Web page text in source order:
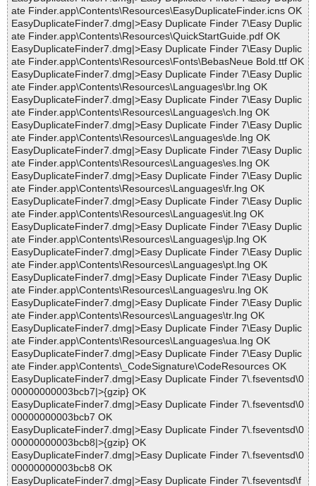
ate Finder.app\Contents\Resources\EasyDuplicateFinder.icns OK
EasyDuplicateFinder7.dmg|>Easy Duplicate Finder 7\Easy Duplic
ate Finder.app\Contents\Resources\QuickStartGuide.pdf OK
EasyDuplicateFinder7.dmg|>Easy Duplicate Finder 7\Easy Duplic
ate Finder.app\Contents\Resources\Fonts\BebasNeue Bold.ttf OK
EasyDuplicateFinder7.dmg|>Easy Duplicate Finder 7\Easy Duplic
ate Finder.app\Contents\Resources\Languages\br.lng OK
EasyDuplicateFinder7.dmg|>Easy Duplicate Finder 7\Easy Duplic
ate Finder.app\Contents\Resources\Languages\ch.lng OK
EasyDuplicateFinder7.dmg|>Easy Duplicate Finder 7\Easy Duplic
ate Finder.app\Contents\Resources\Languages\de.lng OK
EasyDuplicateFinder7.dmg|>Easy Duplicate Finder 7\Easy Duplic
ate Finder.app\Contents\Resources\Languages\es.lng OK
EasyDuplicateFinder7.dmg|>Easy Duplicate Finder 7\Easy Duplic
ate Finder.app\Contents\Resources\Languages\fr.lng OK
EasyDuplicateFinder7.dmg|>Easy Duplicate Finder 7\Easy Duplic
ate Finder.app\Contents\Resources\Languages\it.lng OK
EasyDuplicateFinder7.dmg|>Easy Duplicate Finder 7\Easy Duplic
ate Finder.app\Contents\Resources\Languages\jp.lng OK
EasyDuplicateFinder7.dmg|>Easy Duplicate Finder 7\Easy Duplic
ate Finder.app\Contents\Resources\Languages\pt.lng OK
EasyDuplicateFinder7.dmg|>Easy Duplicate Finder 7\Easy Duplic
ate Finder.app\Contents\Resources\Languages\ru.lng OK
EasyDuplicateFinder7.dmg|>Easy Duplicate Finder 7\Easy Duplic
ate Finder.app\Contents\Resources\Languages\tr.lng OK
EasyDuplicateFinder7.dmg|>Easy Duplicate Finder 7\Easy Duplic
ate Finder.app\Contents\Resources\Languages\ua.lng OK
EasyDuplicateFinder7.dmg|>Easy Duplicate Finder 7\Easy Duplic
ate Finder.app\Contents\_CodeSignature\CodeResources OK
EasyDuplicateFinder7.dmg|>Easy Duplicate Finder 7\.fseventsd\0
00000000003bcb7|>{gzip} OK
EasyDuplicateFinder7.dmg|>Easy Duplicate Finder 7\.fseventsd\0
00000000003bcb7 OK
EasyDuplicateFinder7.dmg|>Easy Duplicate Finder 7\.fseventsd\0
00000000003bcb8|>{gzip} OK
EasyDuplicateFinder7.dmg|>Easy Duplicate Finder 7\.fseventsd\0
00000000003bcb8 OK
EasyDuplicateFinder7.dmg|>Easy Duplicate Finder 7\.fseventsd\f